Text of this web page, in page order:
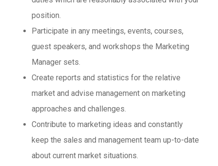
position.
Participate in any meetings, events, courses,
guest speakers, and workshops the Marketing
Manager sets.
Create reports and statistics for the relative
market and advise management on marketing
approaches and challenges.
Contribute to marketing ideas and constantly
keep the sales and management team up-to-date
about current market situations.